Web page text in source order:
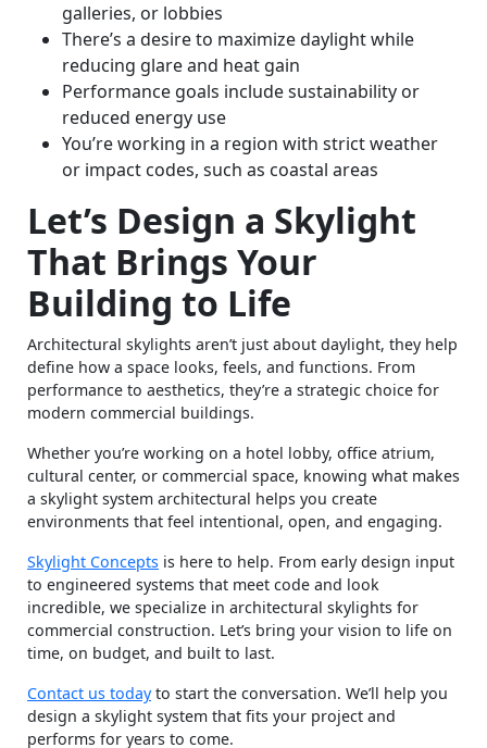
galleries, or lobbies
There’s a desire to maximize daylight while
reducing glare and heat gain
Performance goals include sustainability or
reduced energy use
You’re working in a region with strict weather
or impact codes, such as coastal areas
Let’s Design a Skylight
That Brings Your
Building to Life
Architectural skylights aren’t just about daylight, they help
define how a space looks, feels, and functions. From
performance to aesthetics, they’re a strategic choice for
modern commercial buildings.
Whether you’re working on a hotel lobby, office atrium,
cultural center, or commercial space, knowing what makes
a skylight system architectural helps you create
environments that feel intentional, open, and engaging.
Skylight Concepts is here to help. From early design input
to engineered systems that meet code and look
incredible, we specialize in architectural skylights for
commercial construction. Let’s bring your vision to life on
time, on budget, and built to last.
Contact us today to start the conversation. We’ll help you
design a skylight system that fits your project and
performs for years to come.